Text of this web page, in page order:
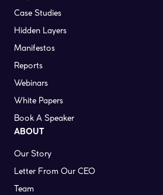
Case Studies
Hidden Layers
Manifestos
Reports
Webinars
White Papers
Book A Speaker
ABOUT
Our Story
Letter From Our CEO
Team